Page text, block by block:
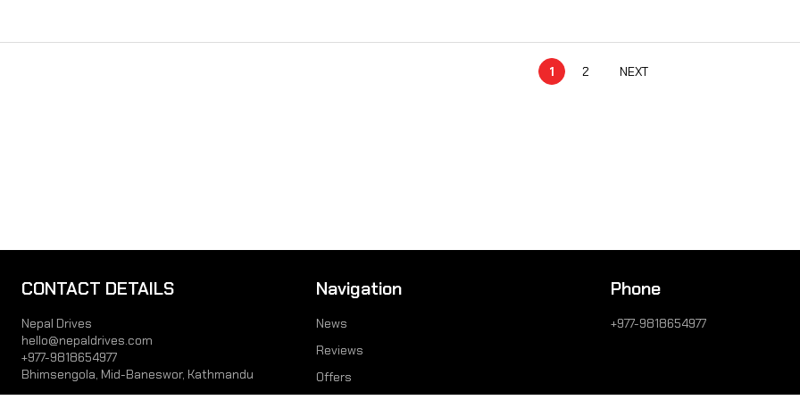
1 2 NEXT
CONTACT DETAILS
Nepal Drives
hello@nepaldrives.com
+977-9818654977
Bhimsengola, Mid-Baneswor, Kathmandu
Navigation
News
Reviews
Offers
Phone
+977-9818654977